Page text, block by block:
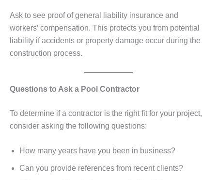
Ask to see proof of general liability insurance and
workers’ compensation. This protects you from potential
liability if accidents or property damage occur during the
construction process.
Questions to Ask a Pool Contractor
To determine if a contractor is the right fit for your project,
consider asking the following questions:
How many years have you been in business?
Can you provide references from recent clients?